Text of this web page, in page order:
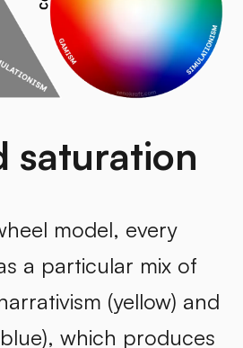
saturation
model, every
a particular mix of
(yellow) and
which produces